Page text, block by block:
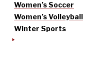
Women’s Soccer
Women’s Volleyball
Winter Sports